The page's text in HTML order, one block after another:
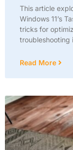
This article
Windows 11’s
tricks for
troubleshooting
Read More